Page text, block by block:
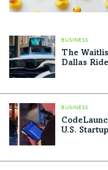
BUSINESS
The
Dallas
BUSINESS
U.S.